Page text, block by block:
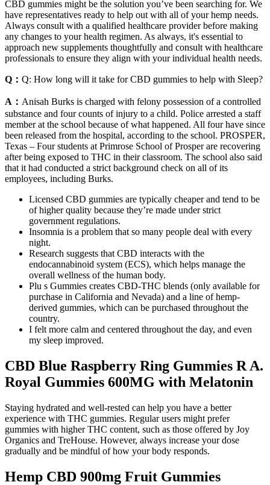
CBD gummies might be the solution you’ve been searching for. We
have representatives ready to help out with all of your hemp needs.
Always consult with a qualified healthcare provider before making
any changes to your health regimen. As always, it's essential to
approach new supplements thoughtfully and consult with healthcare
professionals to ensure they align with your individual health needs.
Q： Q: How long will it take for CBD gummies to help with Sleep?
A： Anisah Burks is charged with felony possession of a controlled
substance and four counts of injury to a child. Police arrested a staff
member at the school because of what happened. All four have since
been released from the hospital, according to the school. PROSPER,
Texas – Four students at Primrose School of Prosper are recovering
after being exposed to THC in their classroom. The school also said
that it had conducted a strict background check on all of its
employees, including Burks.
Licensed CBD gummies are typically cheaper and tend to be
of higher quality because they’re made under strict
government regulations.
Insomnia is a problem that so many people deal with every
night.
Research suggests that CBD interacts with the
endocannabinoid system (ECS), which helps manage the
overall wellness of the human body.
Plu s Gummies creates CBD-THC blends (only available for
purchase in California and Nevada) and a line of hemp-
derived gummies, which can be purchased throughout the
country.
I felt more calm and centered throughout the day, and even
my sleep improved.
CBD Blue Raspberry Ring Gummies R A.
Royal Gummies 600MG with Melatonin
Staying hydrated and well-rested can help you have a better
experience with THC gummies. Regular users might prefer
gummies with higher THC content, such as those offered by Joy
Organics and TreHouse. However, always increase your dose
gradually and be mindful of how your body responds.
Hemp CBD 900mg Fruit Gummies